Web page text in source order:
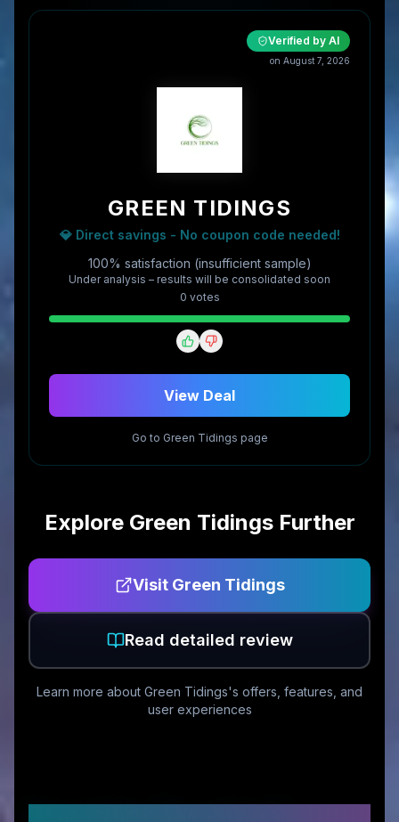
Verified by AI
on August 7, 2026
GREEN TIDINGS
💎 Direct savings - No coupon code needed!
100% satisfaction (insufficient sample)
Under analysis – results will be consolidated soon
0 votes
View Deal
Go to Green Tidings page
Explore Green TidingsFurther
Visit Green Tidings
Read detailed review
Learn more about Green Tidings's offers, features, and
user experiences